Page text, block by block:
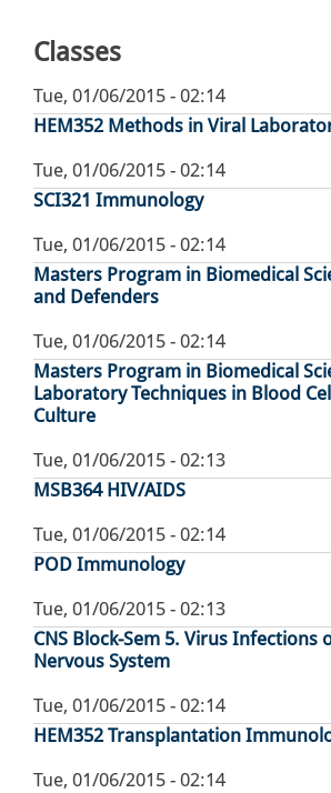
Classes
Tue, 01/06/2015 - 02:14
HEM352 Methods in Viral
Tue, 01/06/2015 - 02:14
SCI321 Immunology
Tue, 01/06/2015 - 02:14
Masters Program in Biomedical
and Defenders
Tue, 01/06/2015 - 02:14
Masters Program in Biomedical
Laboratory Techniques in Blood
Culture
Tue, 01/06/2015 - 02:13
MSB364 HIV/AIDS
Tue, 01/06/2015 - 02:14
POD Immunology
Tue, 01/06/2015 - 02:13
CNS Block-Sem 5. Virus Infections
Nervous System
Tue, 01/06/2015 - 02:14
HEM352 Transplantation
Tue, 01/06/2015 - 02:14